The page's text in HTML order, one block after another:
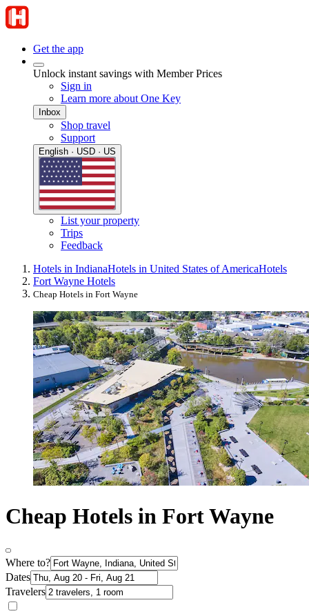
Get the app
Unlock instant savings with Member Prices
Sign in
Learn more about One Key
Inbox
Shop travel
Support
English · USD · US
List your property
Trips
Feedback
Hotels in IndianaHotels in United States of AmericaHotels
Fort Wayne Hotels
Cheap Hotels in Fort Wayne
Cheap Hotels in Fort Wayne
Where to?
Dates
Travelers